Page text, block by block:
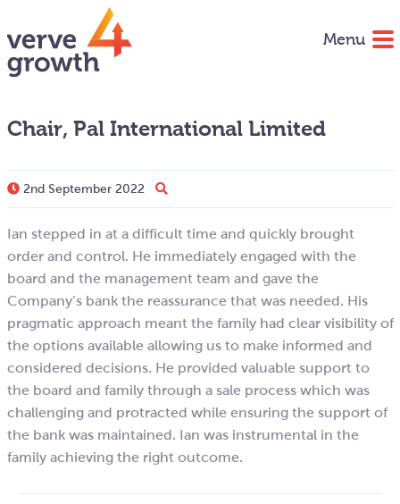
Menu
Chair, Pal International Limited
2nd September 2022
Ian stepped in at a difficult time and quickly brought
order and control. He immediately engaged with the
board and the management team and gave the
Company’s bank the reassurance that was needed. His
pragmatic approach meant the family had clear visibility of
the options available allowing us to make informed and
considered decisions. He provided valuable support to
the board and family through a sale process which was
challenging and protracted while ensuring the support of
the bank was maintained. Ian was instrumental in the
family achieving the right outcome.